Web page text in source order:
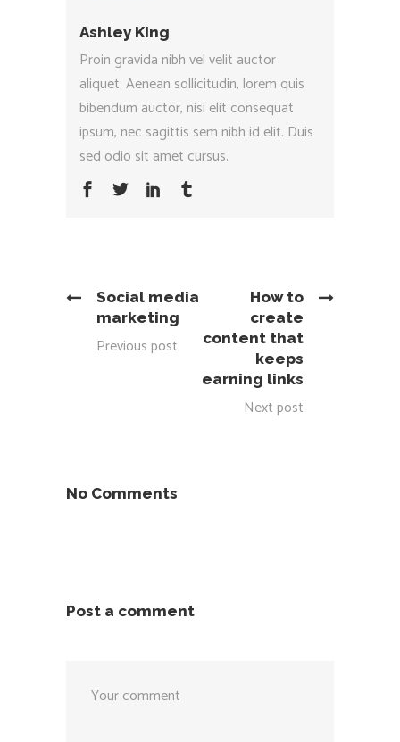
Ashley King
Proin gravida nibh vel velit auctor
aliquet. Aenean sollicitudin, lorem quis
bibendum auctor, nisi elit consequat
ipsum, nec sagittis sem nibh id elit. Duis
sed odio sit amet cursus.
Social media
marketing
Previous post
How to
create
content that
keeps
earning links
Next post
No Comments
Post a comment